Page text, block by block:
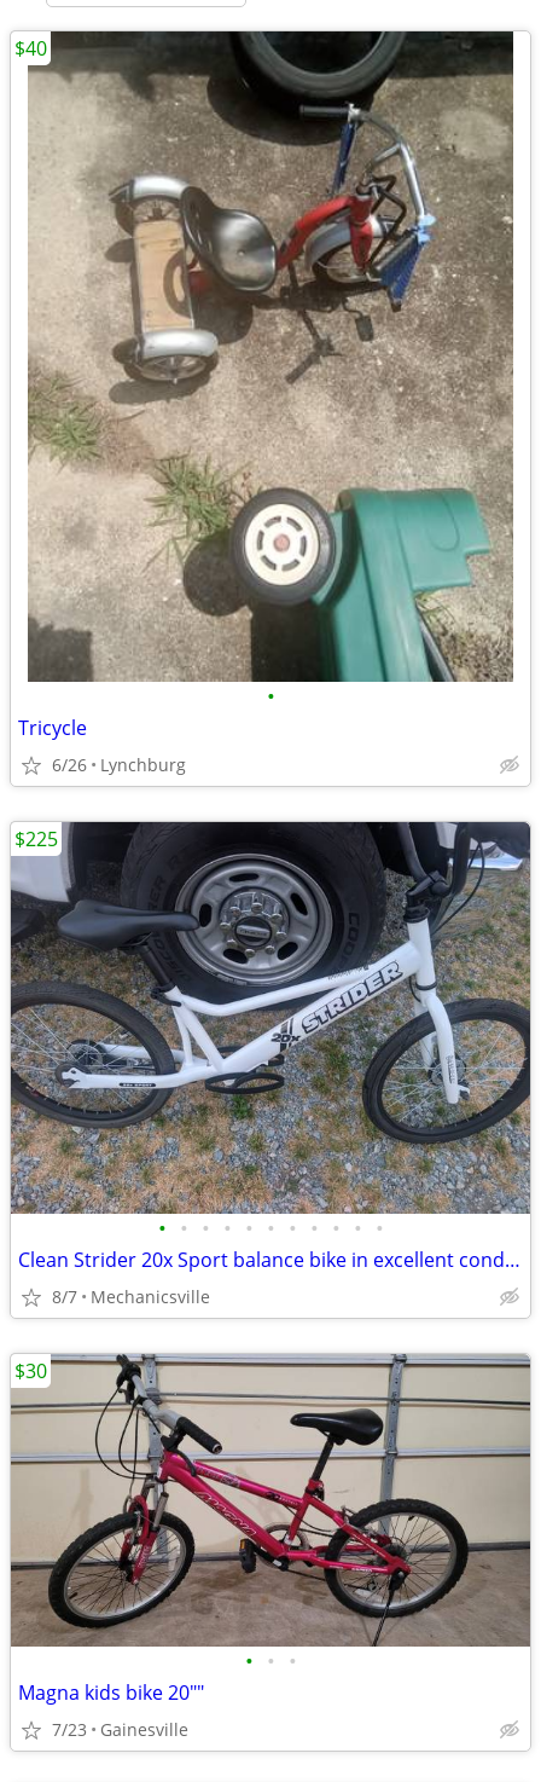
•
Tricycle
6/26 Lynchburg
$40
• • • • • • • • • • •
Clean Strider 20x Sport balance bike in excellent condition. Freshly d
8/7 Mechanicsville
$225
• • •
Magna kids bike 20""
7/23 Gainesville
$30